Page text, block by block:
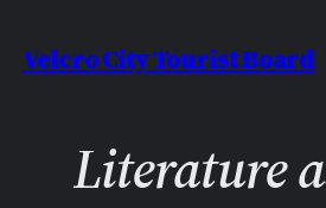
to
Velcro City Tourist Board
Literature